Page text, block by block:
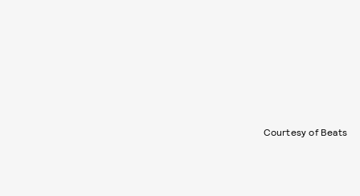
Courtesy of Beats